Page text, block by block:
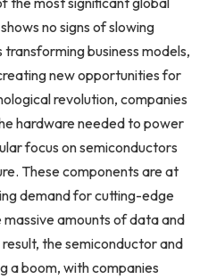
no signs of slowing
business models,
new opportunities for
revolution, companies
hardware needed to power
focus on semiconductors
These components are at
demand for cutting-edge
amounts of data and
the semiconductor and
a boom, with companies